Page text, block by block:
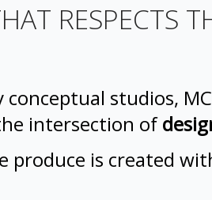
RESPECTS
conceptual studios,
intersection of
produce is created